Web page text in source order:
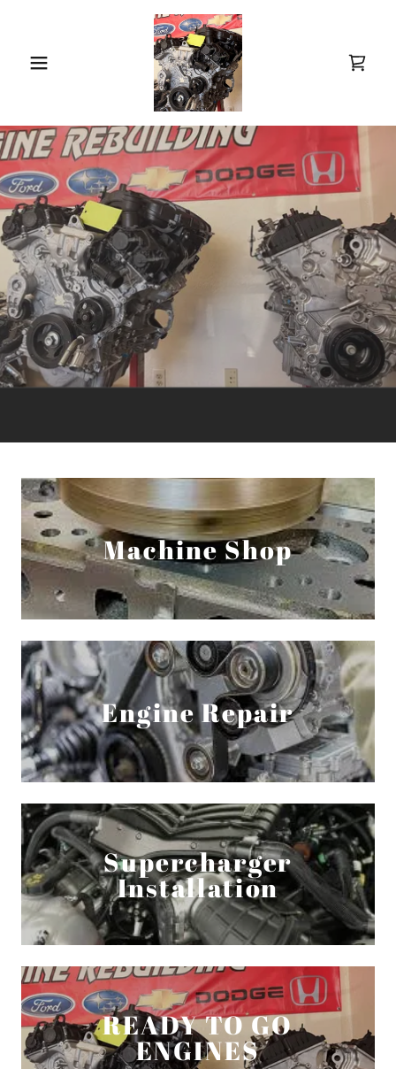
Machine Shop
Engine Repair
Supercharger
Installation
READY TO GO
ENGINES